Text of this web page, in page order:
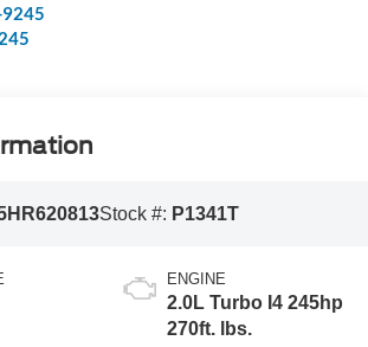
Stock #: P1341T
ENGINE
2.0L Turbo I4 245hp
270ft. lbs.